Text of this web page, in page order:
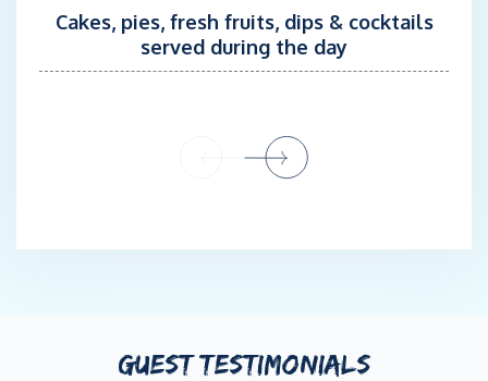
years experience in the Maritime industry as Deck / Stew /
Cook. Pacific, Caribbean, North Atlantic, she has worked on
catamarans from 65 to 72 feet. An extension of the captain's
second year aboard The Blue Dream.
Qualifications : STCW, CFBS, Yachtmaster
Cakes, pies, fresh fruits, dips & cocktails
served during the day
GUEST TESTIMONIALS